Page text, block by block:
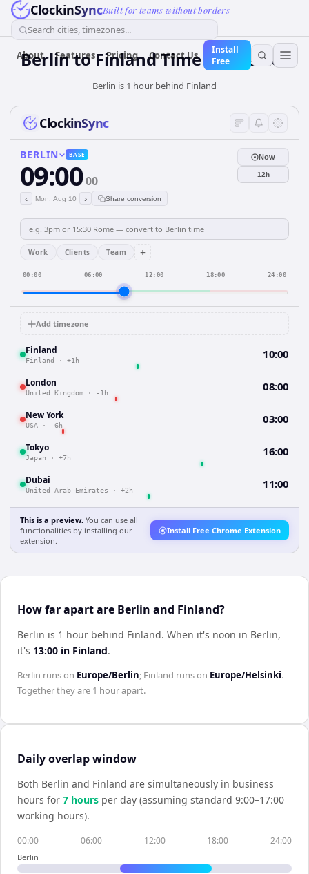
ClockinSyncBuilt for teams without borders
Search cities, timezones...
About Features Pricing Contact Us
Install
Free
BerlintoFinlandTime Converter
Berlin is 1 hour behind Finland
ClockinSync
BERLIN BASE
09:0000
‹ Mon, Aug 10 › Share conversion
Now
12h
Work Clients Team +
00:00 06:00 12:00 18:00 24:00
Add timezone
Finland
Finland · +1h 10:00
London
United Kingdom · -1h 08:00
New York
USA · -6h 03:00
Tokyo
Japan · +7h 16:00
Dubai
United Arab Emirates · +2h 11:00
This is a preview. You can use all
functionalities by installing our
extension.
Install Free Chrome Extension
How far apart are Berlin and Finland?
Berlin is 1 hour behind Finland. When it's noon in Berlin,
it's 13:00 in Finland.
Berlin runs on Europe/Berlin; Finland runs on Europe/Helsinki.
Together they are 1 hourapart.
Daily overlap window
Both Berlin and Finland are simultaneously in business
hours for 7 hours per day (assuming standard 9:00–17:00
working hours).
00:00 06:00 12:00 18:00 24:00
Berlin